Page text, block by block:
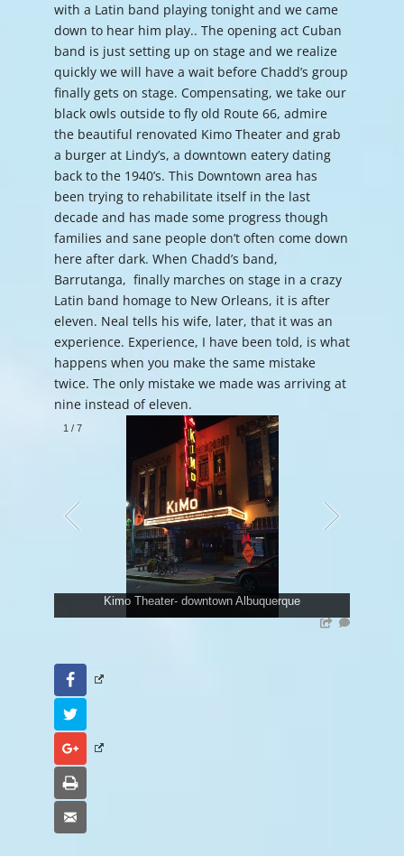
with a Latin band playing tonight and we came
down to hear him play.. The opening act Cuban
band is just setting up on stage and we realize
quickly we will have a wait before Chadd’s group
finally gets on stage. Compensating, we take our
black owls outside to fly old Route 66, admire
the beautiful renovated Kimo Theater and grab
a burger at Lindy’s, a downtown eatery dating
back to the 1940’s. This Downtown area has
been trying to rehabilitate itself in the last
decade and has made some progress though
families and sane people don’t often come down
here after dark. When Chadd’s band,
Barrutanga, finally marches on stage in a crazy
Latin band homage to New Orleans, it is after
eleven. Neal tells his wife, later, that it was an
experience. Experience, I have been told, is what
happens when you make the same mistake
twice. The only mistake we made was arriving at
nine instead of eleven.
1 / 7
Kimo Theater- downtown Albuquerque
Facebook
Google+